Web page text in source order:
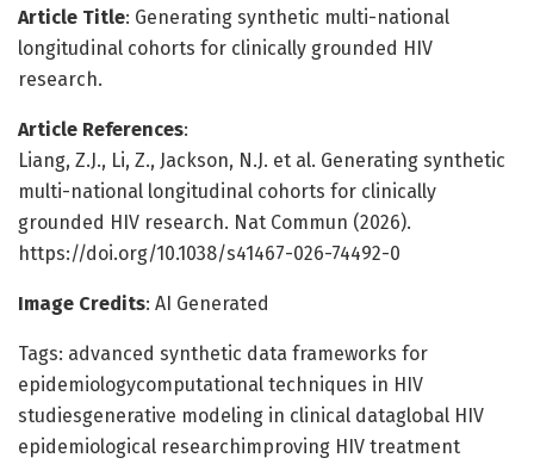
Article Title: Generating synthetic multi-national
longitudinal cohorts for clinically grounded HIV
research.
Article References:
Liang, Z.J., Li, Z., Jackson, N.J. et al. Generating synthetic
multi-national longitudinal cohorts for clinically
grounded HIV research. Nat Commun (2026).
https://doi.org/10.1038/s41467-026-74492-0
Image Credits: AI Generated
Tags: advanced synthetic data frameworks for
epidemiologycomputational techniques in HIV
studiesgenerative modeling in clinical dataglobal HIV
epidemiological researchimproving HIV treatment